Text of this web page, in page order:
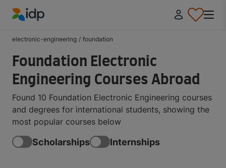
electronic-engineering / foundation
Foundation Electronic
Engineering Courses Abroad
Found 10 Foundation Electronic Engineering courses
and degrees for international students, showing the
most popular courses below
Scholarships Internships